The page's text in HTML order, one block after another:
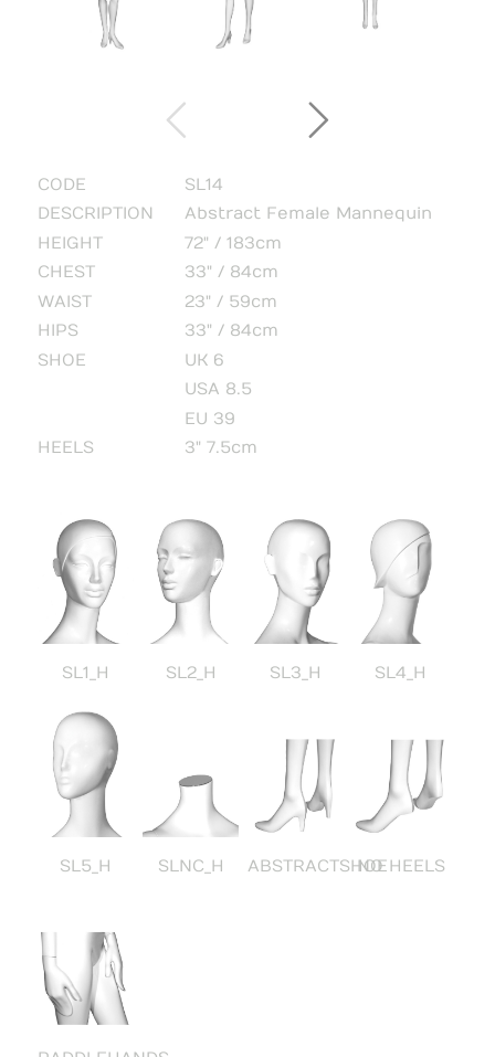
CODE
SL14
DESCRIPTION
Abstract Female Mannequin
HEIGHT
72" / 183cm
CHEST
33" / 84cm
WAIST
23" / 59cm
HIPS
33" / 84cm
SHOE
UK 6
USA 8.5
EU 39
HEELS
3" 7.5cm
SL1_H SL2_H SL3_H SL4_H
SL5_H SLNC_H ABSTRACTSHOENO HEELS